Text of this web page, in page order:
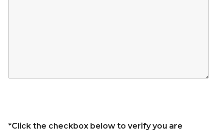
*Click the checkbox below to verify you are